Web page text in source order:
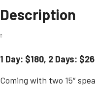
Description
1 Day: $180, 2 Days:
Coming with two 15″